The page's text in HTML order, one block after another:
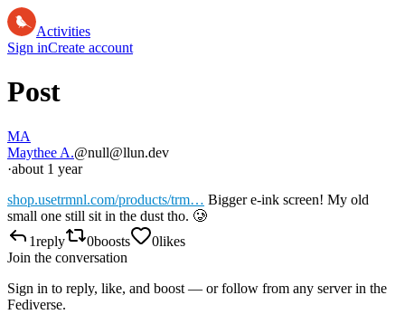
Activities
Sign inCreate account
Post
MA
Maythee A.@null@llun.dev
·about 1 year
shop.usetrmnl.com/products/trm… Bigger e-ink screen! My old
small one still sit in the dust tho. 🥲
1reply 0boosts 0likes
Join the conversation
Sign in to reply, like, and boost — or follow from any server in the
Fediverse.